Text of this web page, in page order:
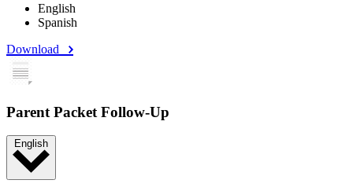
English
Spanish
Download
Parent Packet Follow-Up
English